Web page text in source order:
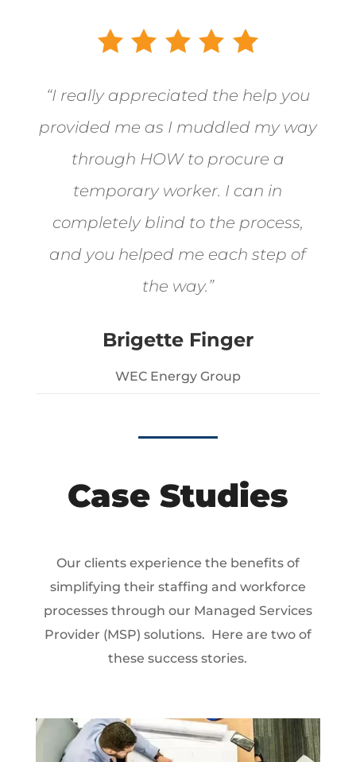
“I really appreciated the help you
provided me as I muddled my way
through HOW to procure a
temporary worker. I can in
completely blind to the process,
and you helped me each step of
the way.”
Brigette Finger
WEC Energy Group
Case Studies
Our clients experience the benefits of
simplifying their staffing and workforce
processes through our Managed Services
Provider (MSP) solutions. Here are two of
these success stories.